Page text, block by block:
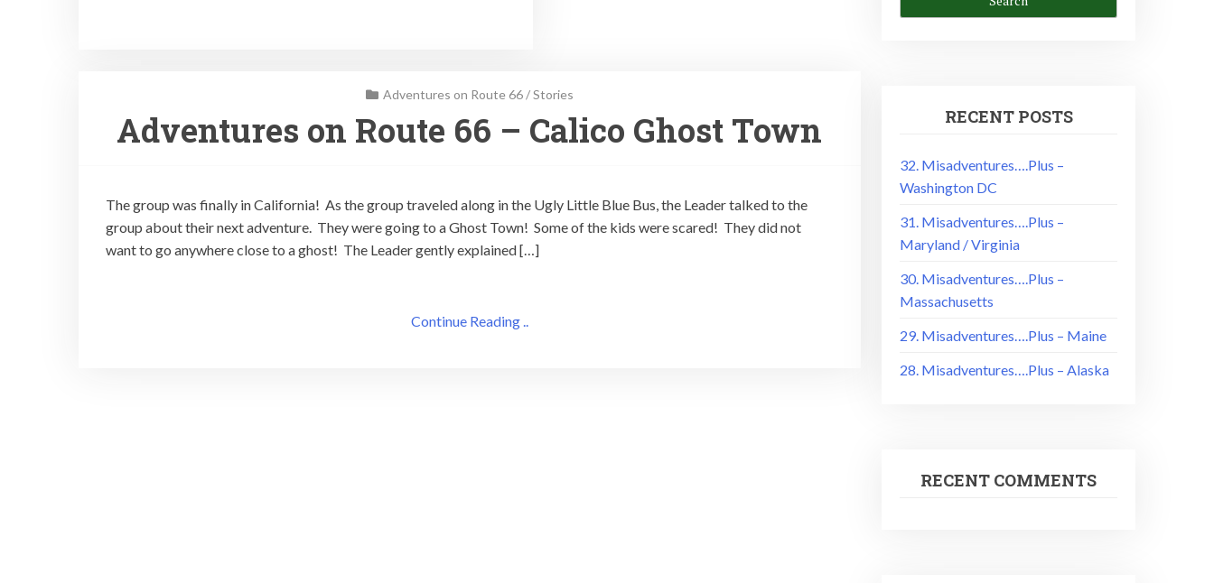
Adventures on Route 66/Stories
Adventures on Route 66 – Calico Ghost Town
The group was finally in California! As the group traveled along in the Ugly Little Blue Bus, the Leader talked to the
group about their next adventure. They were going to a Ghost Town! Some of the kids were scared! They did not
want to go anywhere close to a ghost! The Leader gently explained […]
Continue Reading ..
RECENT POSTS
32. Misadventures….Plus –
Washington DC
31. Misadventures….Plus –
Maryland / Virginia
30. Misadventures….Plus –
Massachusetts
29. Misadventures….Plus – Maine
28. Misadventures….Plus – Alaska
RECENT COMMENTS